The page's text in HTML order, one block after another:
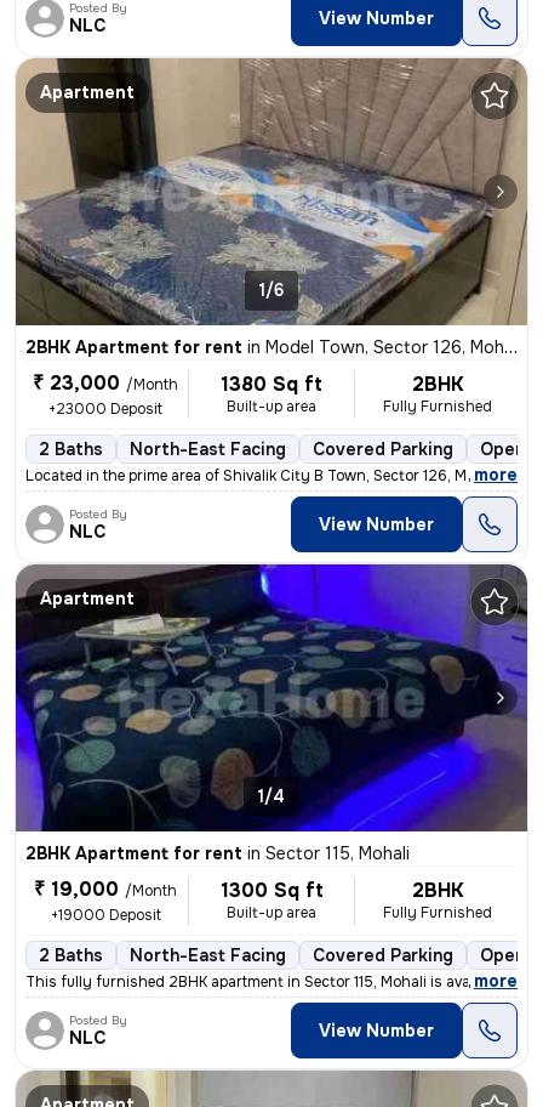
Posted By
NLC View Number
Apartment
1/6
2BHK Apartment for rent in Model Town, Sector 126, Mohali
₹ 23,000 /Month
+23000 Deposit
1380 Sq ft
Built-up area
2BHK
Fully Furnished
2 Baths North-East Facing Covered Parking Open
Located in the prime area of Shivalik City B Town, Sector 126, Mohali,
, more
Posted By
NLC View Number
Apartment
1/4
2BHK Apartment for rent in Sector 115, Mohali
₹ 19,000 /Month
+19000 Deposit
1300 Sq ft
Built-up area
2BHK
Fully Furnished
2 Baths North-East Facing Covered Parking Open
This fully furnished 2BHK apartment in Sector 115, Mohali is available
, more
Posted By
NLC View Number